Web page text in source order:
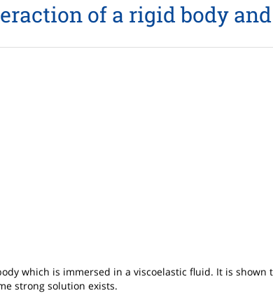
of a rigid body
which is immersed in a viscoelastic fluid. It is
strong solution exists.